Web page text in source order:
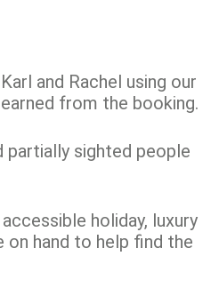
and Rachel using our
from the booking.
partially sighted people
holiday, luxury
on hand to help find the